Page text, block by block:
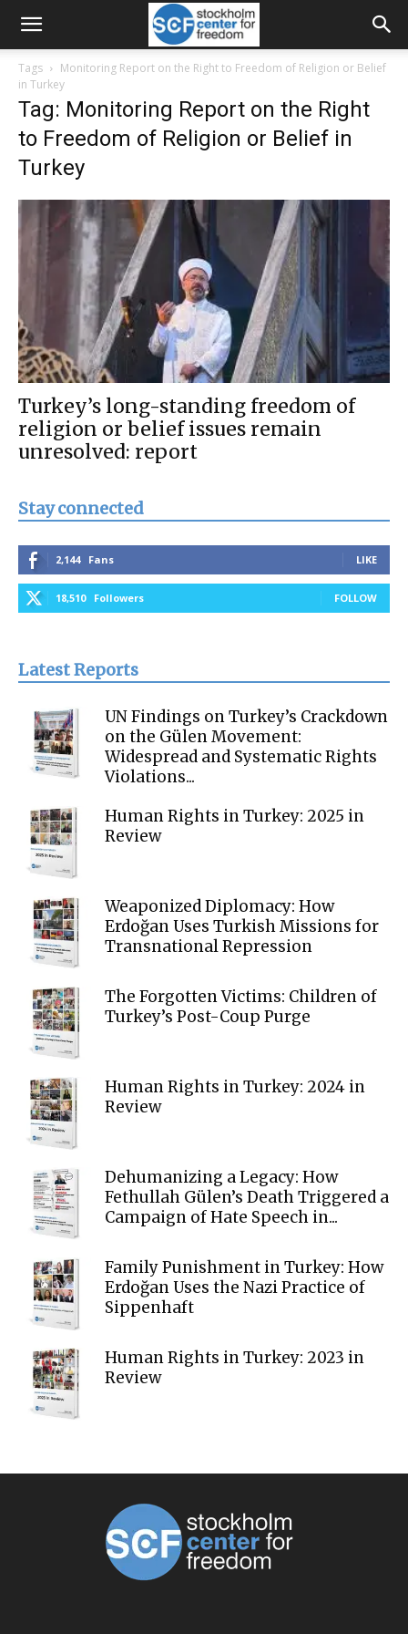
Tags
Monitoring Report on the Right to Freedom of Religion or Belief
in Turkey
Tag: Monitoring Report on the Right
to Freedom of Religion or Belief in
Turkey
Turkey’s long-standing freedom of
religion or belief issues remain
unresolved: report
Stay connected
2,144 Fans LIKE
18,510 Followers FOLLOW
Latest Reports
UN Findings on Turkey’s Crackdown
on the Gülen Movement:
Widespread and Systematic Rights
Violations...
Human Rights in Turkey: 2025 in
Review
Weaponized Diplomacy: How
Erdoğan Uses Turkish Missions for
Transnational Repression
The Forgotten Victims: Children of
Turkey’s Post-Coup Purge
Human Rights in Turkey: 2024 in
Review
Dehumanizing a Legacy: How
Fethullah Gülen’s Death Triggered a
Campaign of Hate Speech in...
Family Punishment in Turkey: How
Erdoğan Uses the Nazi Practice of
Sippenhaft
Human Rights in Turkey: 2023 in
Review